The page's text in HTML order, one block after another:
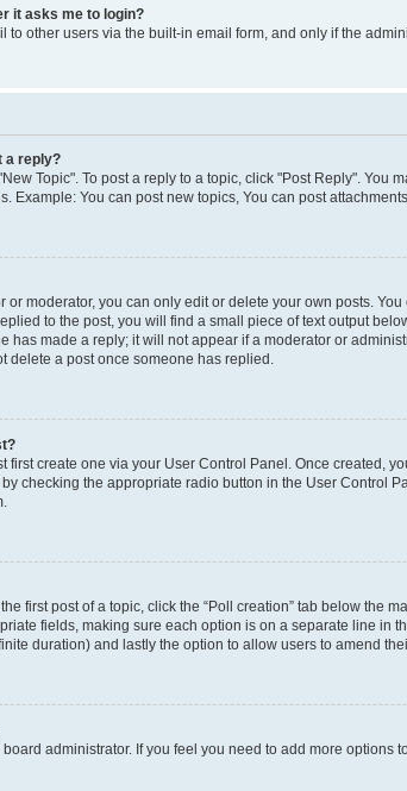
it asks me to login?
to other users via the built-in email form, and only if the
a reply?
Topic". To post a reply to a topic, click "Post Reply".
Example: You can post new topics, You can post
moderator, you can only edit or delete your own posts.
to the post, you will find a small piece of text output
has made a reply; it will not appear if a moderator or
delete a post once someone has replied.
first create one via your User Control Panel. Once created,
checking the appropriate radio button in the User Control
first post of a topic, click the “Poll creation” tab below the
fields, making sure each option is on a separate line in
duration) and lastly the option to allow users to amend
administrator. If you feel you need to add more